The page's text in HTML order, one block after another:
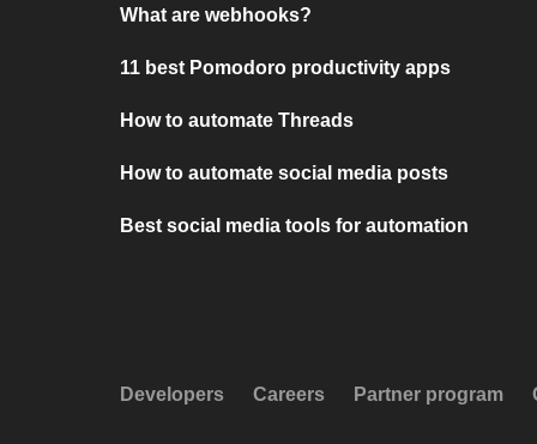
What are webhooks?
11 best Pomodoro productivity apps
How to automate Threads
How to automate social media posts
Best social media tools for automation
Developers Careers Partner program